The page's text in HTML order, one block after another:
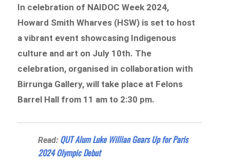
In celebration of NAIDOC Week 2024,
Howard Smith Wharves (HSW) is set to host
a vibrant event showcasing Indigenous
culture and art on July 10th. The
celebration, organised in collaboration with
Birrunga Gallery, will take place at Felons
Barrel Hall from 11 am to 2:30 pm.
Read: QUT Alum Luke Willian Gears Up for Paris
2024 Olympic Debut